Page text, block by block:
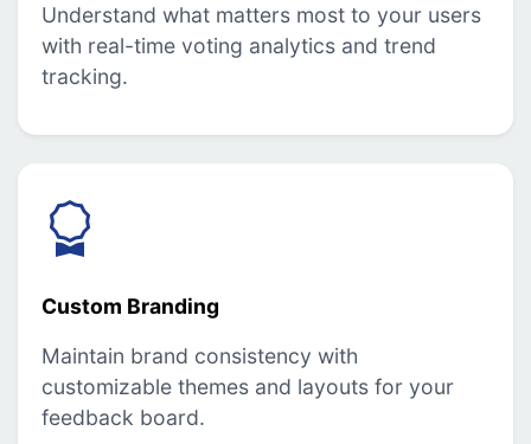
Understand what matters most to your users
with real-time voting analytics and trend
tracking.
Custom Branding
Maintain brand consistency with
customizable themes and layouts for your
feedback board.